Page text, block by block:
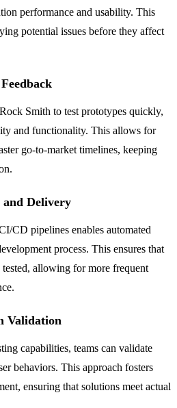
performance and usability. This
potential issues before they affect
Smith to test prototypes quickly,
and functionality. This allows for
go-to-market timelines, keeping
Delivery
CD pipelines enables automated
process. This ensures that
allowing for more frequent
Validation
capabilities, teams can validate
behaviors. This approach fosters
ensuring that solutions meet actual